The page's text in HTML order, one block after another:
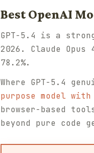
Best OpenAI
GPT-5.4 is a
2026. Claude
78.2%.
Where GPT-5.4
purpose model
browser-based
beyond pure